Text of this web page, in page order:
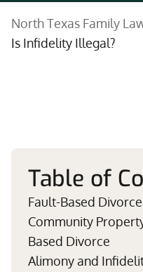
North Texas Family
Is Infidelity Illegal?
Table of
Fault-Based
Community
Based Divorce
Alimony and